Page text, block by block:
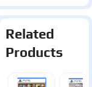
Related
Products